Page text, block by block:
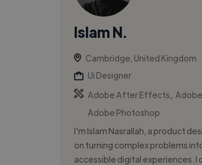
Islam N.
Cambridge, United Kingdom
Ui Designer
Adobe After Effects
Adobe Photoshop
I'm Islam Nasrallah, a product
on turning complex problems
accessible digital experiences. I